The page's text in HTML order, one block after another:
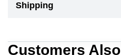
Shipping
Customers Also